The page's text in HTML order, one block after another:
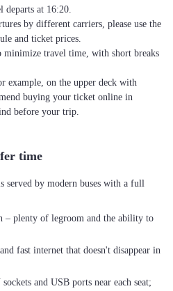
departs at 16:20.
by different carriers, please use the
and ticket prices.
minimize travel time, with short breaks
example, on the upper deck with
buying your ticket online in
before your trip.
time
by modern buses with a full
– plenty of legroom and the ability to
fast internet that doesn't disappear in
and USB ports near each seat;